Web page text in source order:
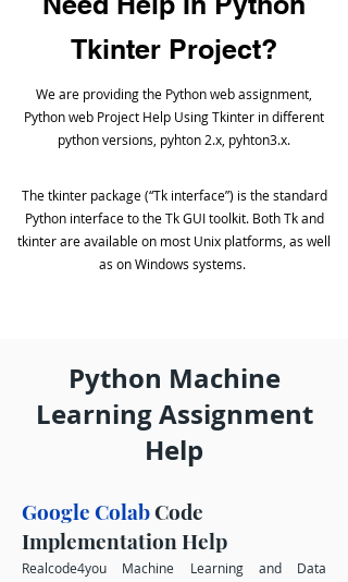
Tkinter Project?
We are providing the Python web assignment,
Python web Project Help Using Tkinter in different
python versions, pyhton 2.x, pyhton3.x.
The tkinter package (“Tk interface”) is the standard
Python interface to the Tk GUI toolkit. Both Tk and
tkinter are available on most Unix platforms, as well
as on Windows systems.
Python Machine
Learning Assignment
Help
Google ColabCode
Implementation Help
Realcode4you Machine Learning and Data